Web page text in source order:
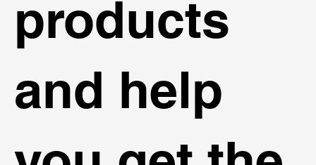
products
and help